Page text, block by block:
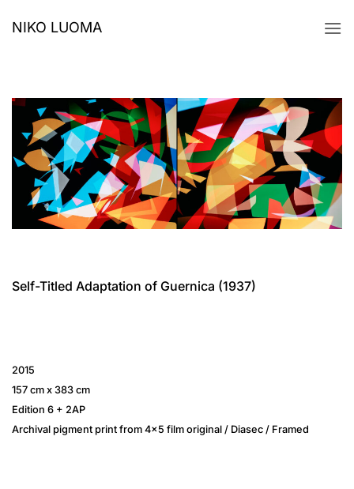
NIKO LUOMA
Self-Titled Adaptation of Guernica (1937)
2015
157 cm x 383 cm
Edition 6 + 2AP
Archival pigment print from 4×5 film original / Diasec / Framed